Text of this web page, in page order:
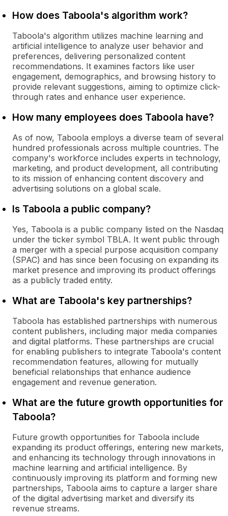
How does Taboola's algorithm work?
Taboola's algorithm utilizes machine learning and
artificial intelligence to analyze user behavior and
preferences, delivering personalized content
recommendations. It examines factors like user
engagement, demographics, and browsing history to
provide relevant suggestions, aiming to optimize click-
through rates and enhance user experience.
How many employees does Taboola have?
As of now, Taboola employs a diverse team of several
hundred professionals across multiple countries. The
company's workforce includes experts in technology,
marketing, and product development, all contributing
to its mission of enhancing content discovery and
advertising solutions on a global scale.
Is Taboola a public company?
Yes, Taboola is a public company listed on the Nasdaq
under the ticker symbol TBLA. It went public through
a merger with a special purpose acquisition company
(SPAC) and has since been focusing on expanding its
market presence and improving its product offerings
as a publicly traded entity.
What are Taboola's key partnerships?
Taboola has established partnerships with numerous
content publishers, including major media companies
and digital platforms. These partnerships are crucial
for enabling publishers to integrate Taboola's content
recommendation features, allowing for mutually
beneficial relationships that enhance audience
engagement and revenue generation.
What are the future growth opportunities for
Taboola?
Future growth opportunities for Taboola include
expanding its product offerings, entering new markets,
and enhancing its technology through innovations in
machine learning and artificial intelligence. By
continuously improving its platform and forming new
partnerships, Taboola aims to capture a larger share
of the digital advertising market and diversify its
revenue streams.